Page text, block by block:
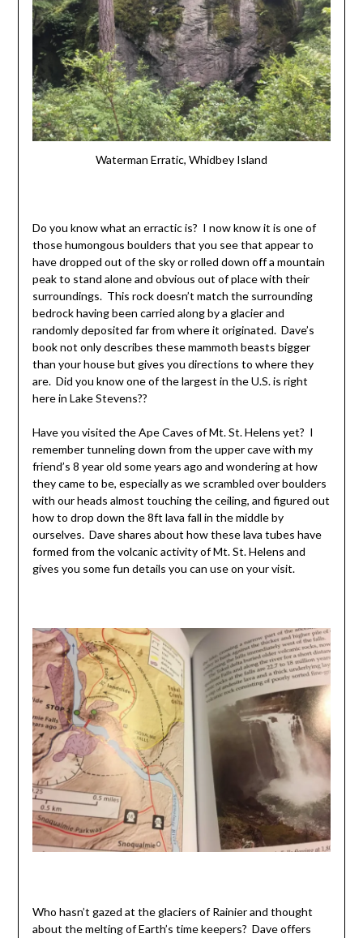
Waterman Erratic, Whidbey Island
Do you know what an erractic is? I now know it is one of
those humongous boulders that you see that appear to
have dropped out of the sky or rolled down off a mountain
peak to stand alone and obvious out of place with their
surroundings. This rock doesn’t match the surrounding
bedrock having been carried along by a glacier and
randomly deposited far from where it originated. Dave’s
book not only describes these mammoth beasts bigger
than your house but gives you directions to where they
are. Did you know one of the largest in the U.S. is right
here in Lake Stevens??
Have you visited the Ape Caves of Mt. St. Helens yet? I
remember tunneling down from the upper cave with my
friend’s 8 year old some years ago and wondering at how
they came to be, especially as we scrambled over boulders
with our heads almost touching the ceiling, and figured out
how to drop down the 8ft lava fall in the middle by
ourselves. Dave shares about how these lava tubes have
formed from the volcanic activity of Mt. St. Helens and
gives you some fun details you can use on your visit.
Who hasn’t gazed at the glaciers of Rainier and thought
about the melting of Earth’s time keepers? Dave offers